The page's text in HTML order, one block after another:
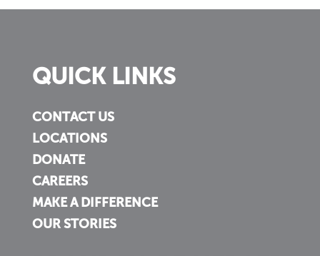
QUICK LINKS
CONTACT US
LOCATIONS
DONATE
CAREERS
MAKE A DIFFERENCE
OUR STORIES